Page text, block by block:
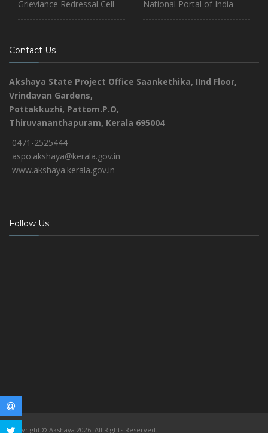
Grieviance Redressal Cell National Portal of India
Contact Us
Akshaya State Project Office Saankethika, IInd Floor,
Vrindavan Gardens,
Pottakkuzhi, Pattom.P.O,
Thiruvananthapuram, Kerala 695004
0471-2525444
aspo.akshaya@kerala.gov.in
www.akshaya.kerala.gov.in
Follow Us
Copyright © Akshaya 2026. All Rights Reserved.